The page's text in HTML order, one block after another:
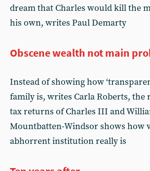
dream that Charles would kill the
his own, writes Paul Demarty
Obscene wealth not main
Instead of showing how
family is, writes Carla Roberts, the
tax returns of Charles III and
Mountbatten-Windsor shows how
abhorrent institution really is